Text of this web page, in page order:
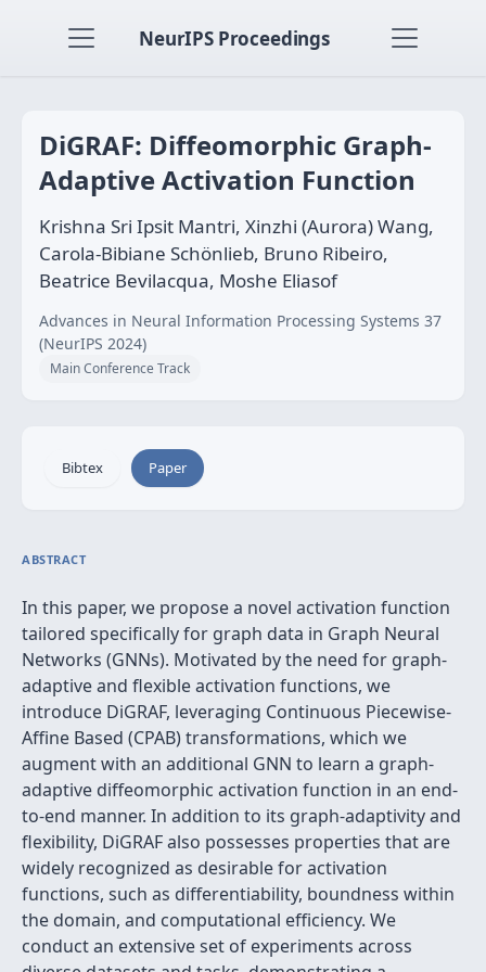
NeurIPS Proceedings
DiGRAF: Diffeomorphic Graph-
Adaptive Activation Function
Krishna Sri Ipsit Mantri, Xinzhi (Aurora) Wang,
Carola-Bibiane Schönlieb, Bruno Ribeiro,
Beatrice Bevilacqua, Moshe Eliasof
Advances in Neural Information Processing Systems 37
(NeurIPS 2024)
Main Conference Track
Bibtex Paper
ABSTRACT
In this paper, we propose a novel activation function
tailored specifically for graph data in Graph Neural
Networks (GNNs). Motivated by the need for graph-
adaptive and flexible activation functions, we
introduce DiGRAF, leveraging Continuous Piecewise-
Affine Based (CPAB) transformations, which we
augment with an additional GNN to learn a graph-
adaptive diffeomorphic activation function in an end-
to-end manner. In addition to its graph-adaptivity and
flexibility, DiGRAF also possesses properties that are
widely recognized as desirable for activation
functions, such as differentiability, boundness within
the domain, and computational efficiency. We
conduct an extensive set of experiments across